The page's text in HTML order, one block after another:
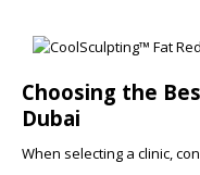
Choosing the
Dubai
When selecting a clinic,